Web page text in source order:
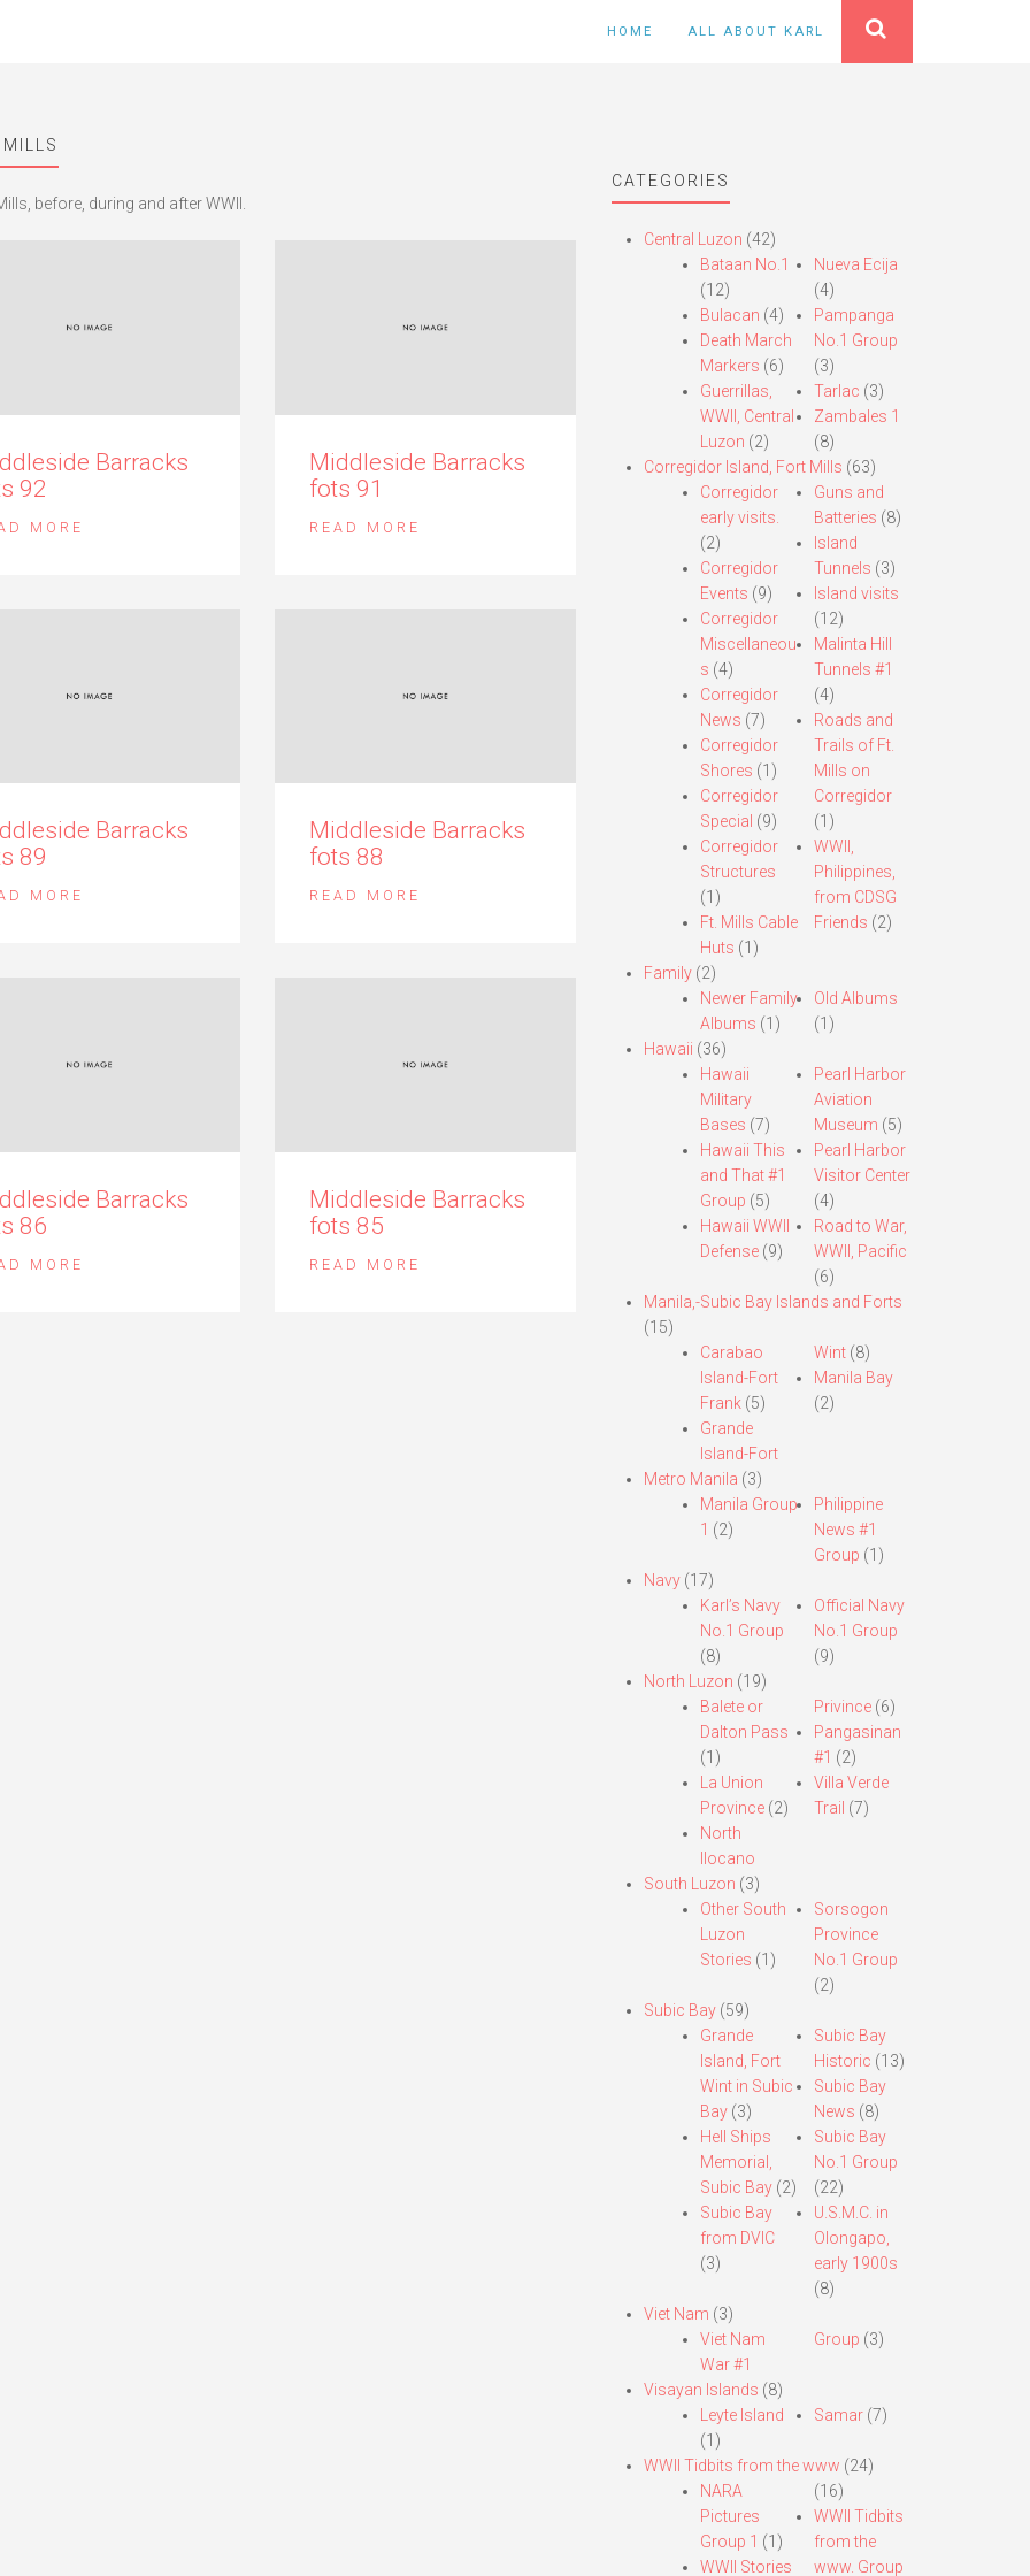
HOME ALL ABOUT KARL
before, during and after WWII.
Barracks
92
MORE
Middleside Barracks
fots 91
READ MORE
Barracks
89
MORE
Middleside Barracks
fots 88
READ MORE
Barracks
86
MORE
Middleside Barracks
fots 85
READ MORE
CATEGORIES
Central Luzon (42)
Bataan No.1
(12)
Bulacan (4)
Death March
Markers (6)
Guerrillas,
WWII, Central
Luzon (2)
Nueva Ecija
(4)
Pampanga
No.1 Group
(3)
Tarlac (3)
Zambales 1
(8)
Corregidor Island, Fort Mills (63)
Corregidor
early visits.
(2)
Corregidor
Events (9)
Corregidor
Miscellaneou
s (4)
Corregidor
News (7)
Corregidor
Shores (1)
Corregidor
Special (9)
Corregidor
Structures
(1)
Ft. Mills Cable
Huts (1)
Guns and
Batteries (8)
Island
Tunnels (3)
Island visits
(12)
Malinta Hill
Tunnels #1
(4)
Roads and
Trails of Ft.
Mills on
Corregidor
(1)
WWII,
Philippines,
from CDSG
Friends (2)
Family(2)
Newer Family
Albums (1)
Old Albums
(1)
Hawaii (36)
Hawaii
Military
Bases (7)
Hawaii This
and That #1
Group (5)
Hawaii WWII
Defense(9)
Pearl Harbor
Aviation
Museum (5)
Pearl Harbor
Visitor Center
(4)
Road to War,
WWII, Pacific
(6)
Manila,-Subic Bay Islands and Forts
(15)
Carabao
Island-Fort
Frank(5)
Grande
Island-Fort
Wint (8)
Manila Bay
(2)
Metro Manila (3)
Manila Group
1 (2)
Philippine
News #1
Group (1)
Navy(17)
Karl’s Navy
No.1 Group
(8)
Official Navy
No.1 Group
(9)
North Luzon (19)
Balete or
Dalton Pass
(1)
La Union
Province(2)
North
Ilocano
Privince (6)
Pangasinan
#1 (2)
Villa Verde
Trail (7)
South Luzon (3)
Other South
Luzon
Stories (1)
Sorsogon
Province
No.1 Group
(2)
Subic Bay(59)
Grande
Island, Fort
Wint in Subic
Bay(3)
Hell Ships
Memorial,
Subic Bay(2)
Subic Bay
from DVIC
(3)
Subic Bay
Historic (13)
Subic Bay
News (8)
Subic Bay
No.1 Group
(22)
U.S.M.C. in
Olongapo,
early 1900s
(8)
Viet Nam (3)
Viet Nam
War #1
Group (3)
Visayan Islands (8)
Leyte Island
(1)
Samar (7)
WWII Tidbits from the www (24)
NARA
Pictures
Group 1 (1)
WWII Stories
(16)
WWII Tidbits
from the
www. Group